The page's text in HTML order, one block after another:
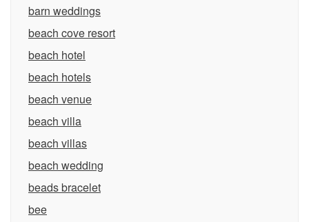
barn weddings
beach cove resort
beach hotel
beach hotels
beach venue
beach villa
beach villas
beach wedding
beads bracelet
bee